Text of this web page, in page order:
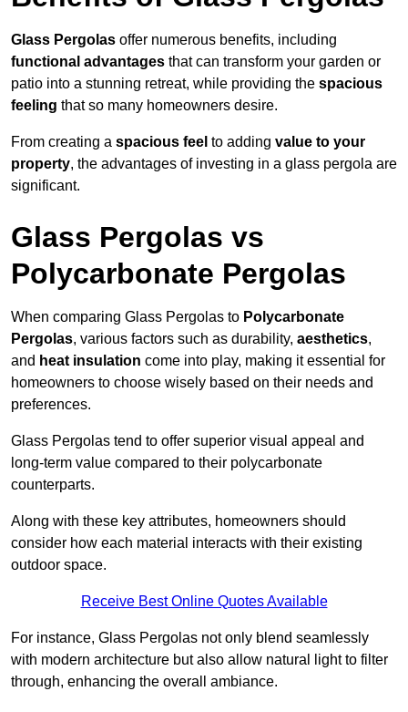
Glass Pergolas offer numerous benefits, including
functional advantages that can transform your garden or
patio into a stunning retreat, while providing the spacious
feeling that so many homeowners desire.
From creating a spacious feel to adding value to your
property, the advantages of investing in a glass pergola are
significant.
Glass Pergolas vs
Polycarbonate Pergolas
When comparing Glass Pergolas to Polycarbonate
Pergolas, various factors such as durability, aesthetics,
and heat insulation come into play, making it essential for
homeowners to choose wisely based on their needs and
preferences.
Glass Pergolas tend to offer superior visual appeal and
long-term value compared to their polycarbonate
counterparts.
Along with these key attributes, homeowners should
consider how each material interacts with their existing
outdoor space.
Receive Best Online Quotes Available
For instance, Glass Pergolas not only blend seamlessly
with modern architecture but also allow natural light to filter
through, enhancing the overall ambiance.